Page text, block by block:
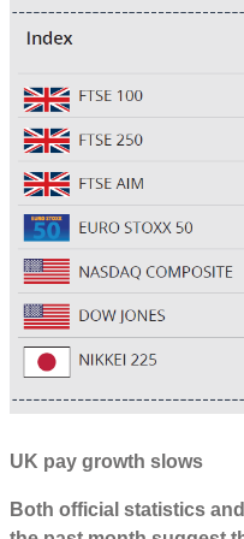
UK pay growth slows
Both official statistics